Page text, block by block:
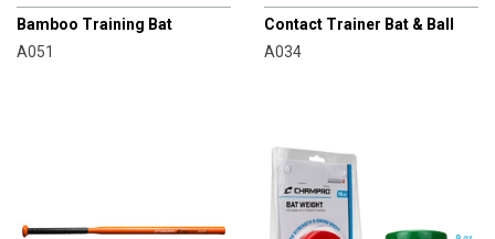
Bamboo Training Bat
A051
Contact Trainer Bat & Ball
A034